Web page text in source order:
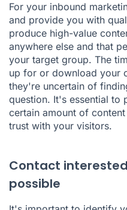
For your inbound
and provide you with
produce high-value
anywhere else and that
your target group. The
up for or download your
they're uncertain of
question. It's essential to
certain amount of
trust with your visitors.
Contact
possible